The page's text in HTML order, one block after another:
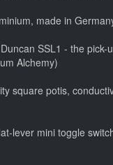
made in
SSL1 - the
Alchemy)
square potis,
lever mini toggle